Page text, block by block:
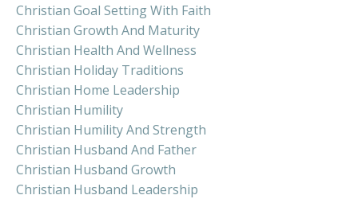
Christian Goal Setting With Faith
Christian Growth And Maturity
Christian Health And Wellness
Christian Holiday Traditions
Christian Home Leadership
Christian Humility
Christian Humility And Strength
Christian Husband And Father
Christian Husband Growth
Christian Husband Leadership